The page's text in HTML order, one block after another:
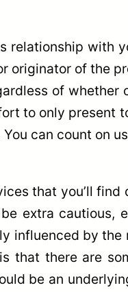
relationship with
originator of the
of whether
to only present
can count on
that you’ll find
extra cautious,
influenced by
that there are
be an